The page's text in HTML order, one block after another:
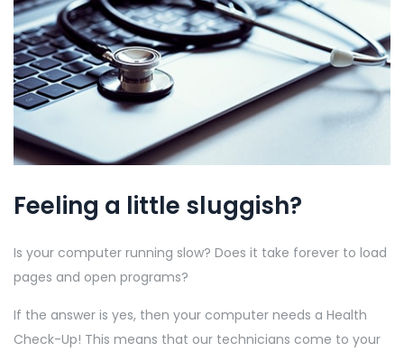
Feeling a little sluggish?
Is your computer running slow? Does it take forever to load
pages and open programs?
If the answer is yes, then your computer needs a Health
Check-Up! This means that our technicians come to your